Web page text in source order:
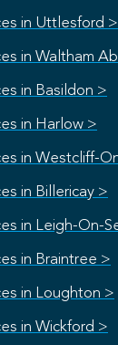
in Uttlesford >
in Waltham
in Basildon >
in Harlow >
in Westcliff-
in Billericay >
in Leigh-On-
in Braintree >
in Loughton >
in Wickford >